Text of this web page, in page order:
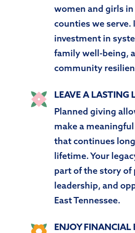
women and girls in
counties we serve.
investment in
family well-being,
community
LEAVE A LASTING
Planned giving
make a
that continues
lifetime. Your
part of the story of
leadership, and
East Tennessee.
ENJOY FINANCIAL